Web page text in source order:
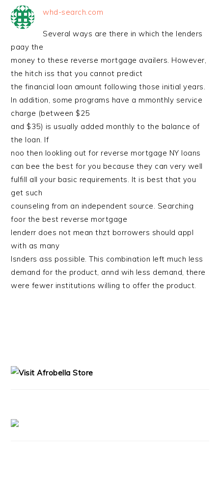
whd-search.com
Several ways are there in which the lenders
paay the
money to these reverse mortgage availers. However,
the hitch iss that you cannot predict
the financial loan amount following those initial years.
In addition, some programs have a mmonthly service
charge (between $25
and $35) is usually added monthly to the balance of
the loan. If
noo then lookling out for reverse mortgage NY loans
can bee the best for you because they can very well
fulfill all your basic requirements. It is best that you
get such
counseling from an independent source. Searching
foor the best reverse mortgage
lenderr does not mean thzt borrowers should appl
with as many
lsnders ass possible. This combination left much less
demand for the product, annd wih less demand, there
were fewer institutions willing to offer the product.